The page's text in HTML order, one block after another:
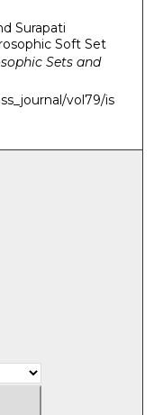
Surapati
Soft Set
Sets and
vol79/is